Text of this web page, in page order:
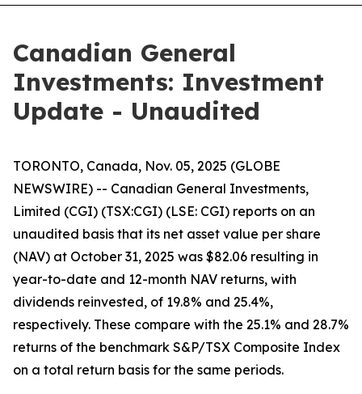
Canadian General
Investments: Investment
Update - Unaudited
TORONTO, Canada, Nov. 05, 2025 (GLOBE
NEWSWIRE) -- Canadian General Investments,
Limited (CGI) (TSX:CGI) (LSE: CGI) reports on an
unaudited basis that its net asset value per share
(NAV) at October 31, 2025 was $82.06 resulting in
year-to-date and 12-month NAV returns, with
dividends reinvested, of 19.8% and 25.4%,
respectively. These compare with the 25.1% and 28.7%
returns of the benchmark S&P/TSX Composite Index
on a total return basis for the same periods.